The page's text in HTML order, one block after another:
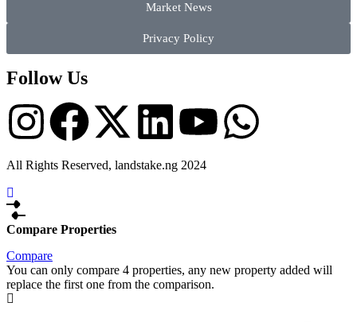
Market News
Privacy Policy
Follow Us
All Rights Reserved, landstake.ng 2024
Compare Properties
Compare
You can only compare 4 properties, any new property added will
replace the first one from the comparison.